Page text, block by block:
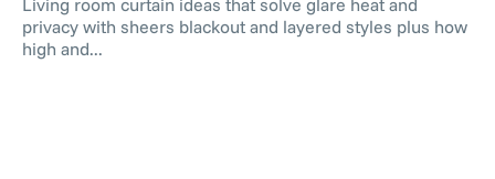
privacy with sheers blackout and layered styles plus how
high and...